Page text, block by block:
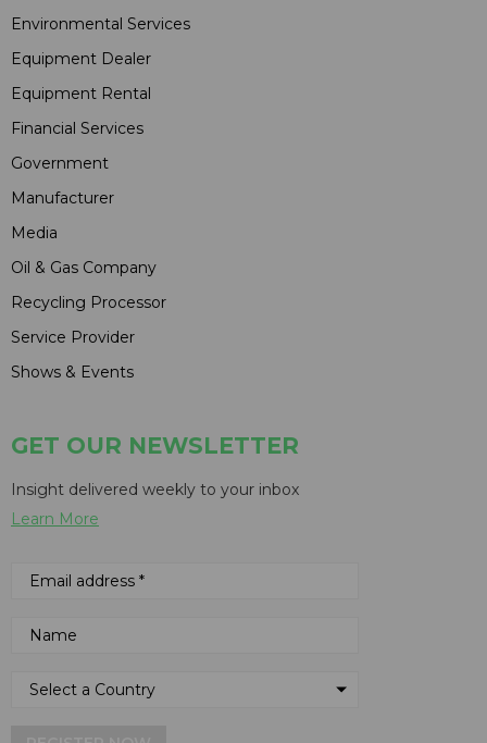
Environmental Services
Equipment Dealer
Equipment Rental
Financial Services
Government
Manufacturer
Media
Oil & Gas Company
Recycling Processor
Service Provider
Shows & Events
GET OUR NEWSLETTER
Insight delivered weekly to your inbox
Learn More